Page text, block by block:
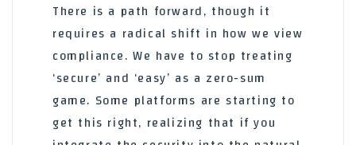
There is a path forward, though it
requires a radical shift in how we view
compliance. We have to stop treating
‘secure’ and ‘easy’ as a zero-sum
game. Some platforms are starting to
get this right, realizing that if you